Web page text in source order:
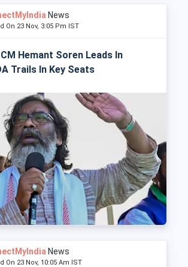
News
On 23 Nov, 3:05 Pm IST
Hemant Soren Leads In
Trails In Key Seats
News
On 23 Nov, 10:05 Am IST